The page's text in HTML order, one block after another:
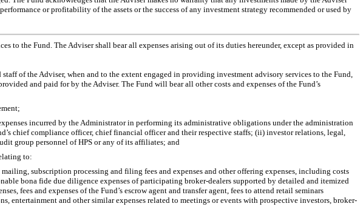
or profitability of the assets or the success of any investment strategy recommended or used by
to the Fund. The Adviser shall bear all expenses arising out of its duties hereunder, except as provided in
of the Adviser, when and to the extent engaged in providing investment advisory services to the Fund,
and paid for by the Adviser. The Fund will bear all other costs and expenses of the Fund’s
incurred by the Administrator in performing its administrative obligations under the administration
chief compliance officer, chief financial officer and their respective staffs; (ii) investor relations, legal,
group personnel of HPS or any of its affiliates; and
to:
subscription processing and filing fees and expenses and other offering expenses, including costs
bona fide due diligence expenses of participating broker-dealers supported by detailed and itemized
fees and expenses of the Fund’s escrow agent and transfer agent, fees to attend retail seminars
entertainment and other similar expenses related to meetings or events with prospective investors, broker-